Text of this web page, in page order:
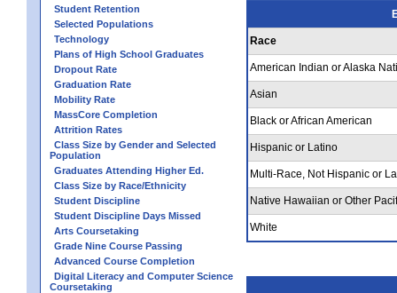
Student Retention
Selected Populations
Technology
Plans of High School Graduates
Dropout Rate
Graduation Rate
Mobility Rate
MassCore Completion
Attrition Rates
Class Size by Gender and Selected
Population
Graduates Attending Higher Ed.
Class Size by Race/Ethnicity
Student Discipline
Student Discipline Days Missed
Arts Coursetaking
Grade Nine Course Passing
Advanced Course Completion
Digital Literacy and Computer Science
Coursetaking
Race
American Indian or Alaska
Asian
Black or African American
Hispanic or Latino
Multi-Race, Not Hispanic or
Native Hawaiian or Other
White